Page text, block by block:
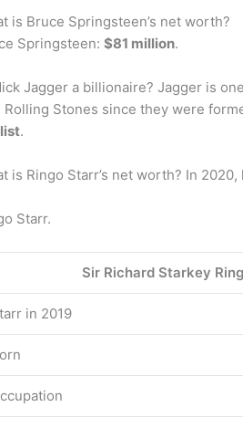
is Bruce Springsteen’s net worth?
Springsteen: $81 million.
Jagger a billionaire? Jagger is
Rolling Stones since they were
.
is Ringo Starr’s net worth? In
Starr.
Sir Richard Starkey
in 2019